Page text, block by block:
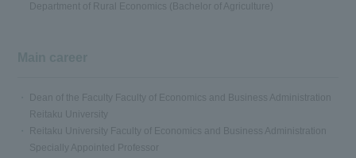
Department of Rural Economics (Bachelor of Agriculture)
Dean of the Faculty Faculty of Economics and Business Administration
Reitaku University
Reitaku University Faculty of Economics and Business Administration
Specially Appointed Professor